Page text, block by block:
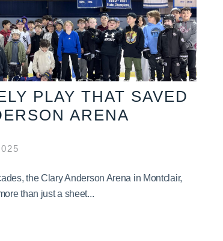
PLAY THAT SAVED
ARENA
the Clary Anderson Arena in Montclair,
than just a sheet...